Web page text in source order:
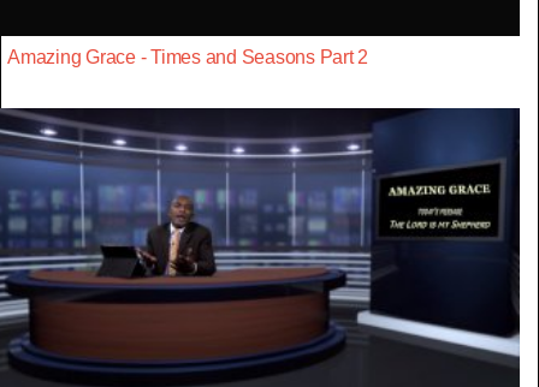
Amazing Grace - Times and Seasons Part 2